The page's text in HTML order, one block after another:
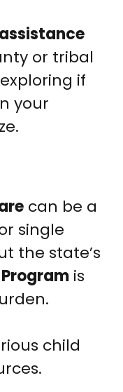
or tribal
if
your
can be a
single
the state’s
is
child